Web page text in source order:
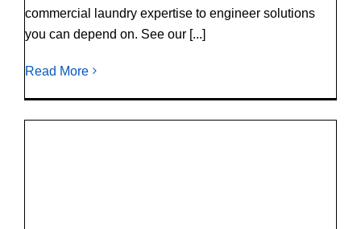
commercial laundry expertise to engineer solutions
you can depend on. See our [...]
Read More